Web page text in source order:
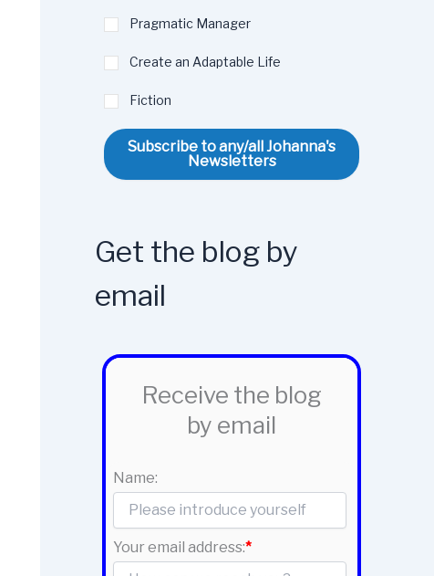
Pragmatic Manager
Create an Adaptable Life
Fiction
Subscribe to any/all Johanna's
Newsletters
Get the blog by
email
Receive the blog
by email
Name:
Your email address:*